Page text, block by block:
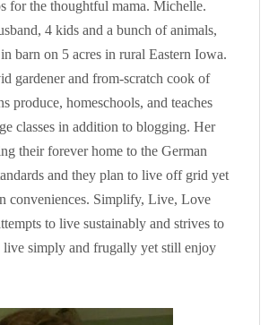
for the thoughtful mama. Michelle.
4 kids and a bunch of animals,
barn on 5 acres in rural Eastern Iowa.
gardener and from-scratch cook of
produce, homeschools, and teaches
classes in addition to blogging. Her
their forever home to the German
and they plan to live off grid yet
conveniences. Simplify, Live, Love
to live sustainably and strives to
live simply and frugally yet still enjoy